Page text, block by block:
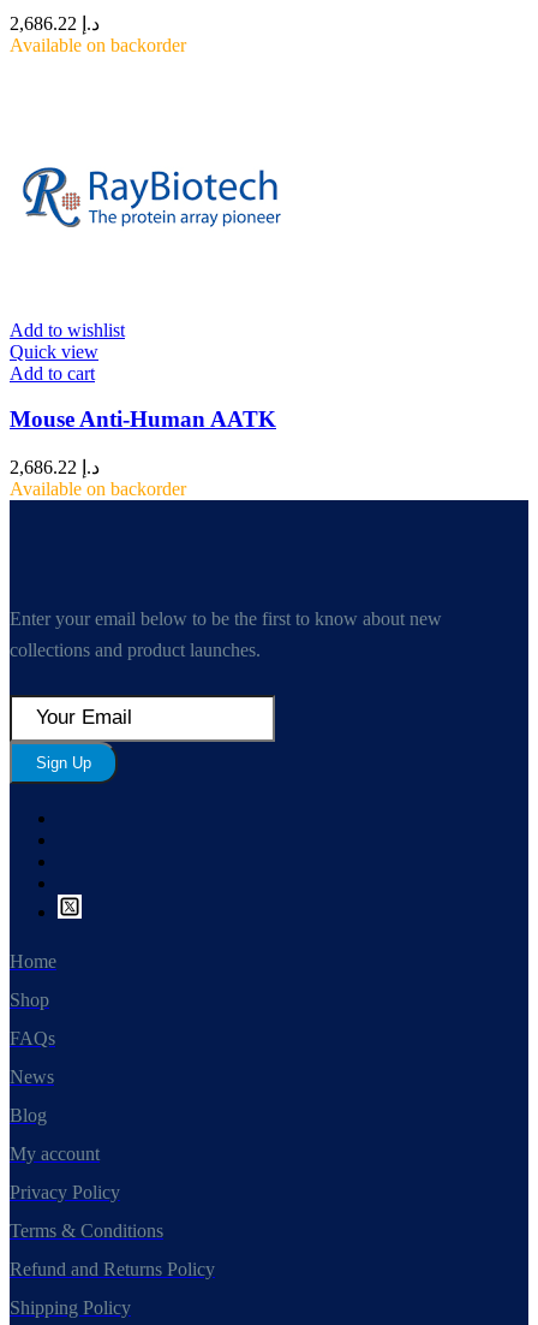
د.إ
Available on backorder
Add to wishlist
Quick view
Add to cart
Mouse Anti-Human AATK
د.إ
Available on backorder
Enter your email below to be the first to know about new
collections and product launches.
Sign Up
Home
Shop
FAQs
News
Blog
My account
Privacy Policy
Terms & Conditions
Refund and Returns Policy
Shipping Policy